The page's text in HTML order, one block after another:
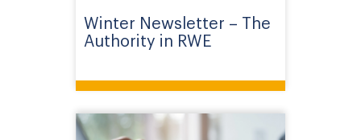
Winter Newsletter – The
Authority in RWE